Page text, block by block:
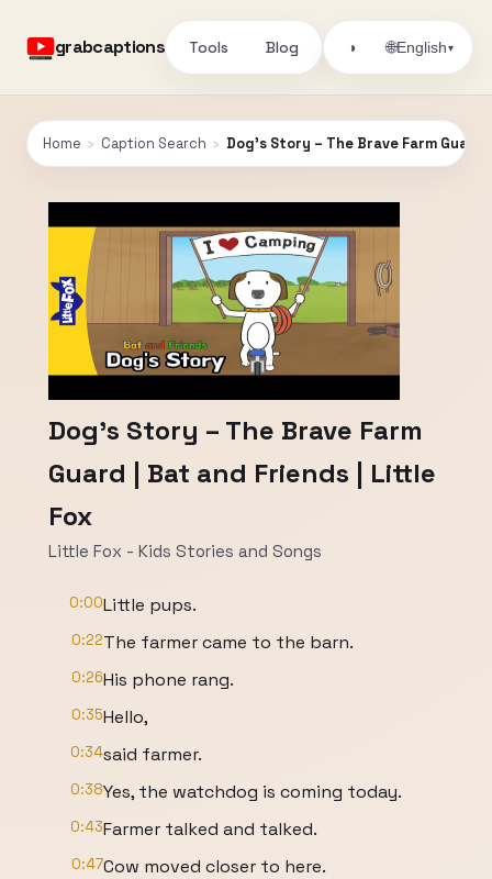
grabcaptions Tools Blog ◑ 🌐English▾
Home › Caption Search › Dog’s Story – The Brave Farm
Dog’s Story – The Brave Farm
Guard | Bat and Friends | Little
Fox
Little Fox - Kids Stories and Songs
0:00Little pups.
0:22The farmer came to the barn.
0:26His phone rang.
0:35Hello,
0:34said farmer.
0:38Yes, the watchdog is coming today.
0:43Farmer talked and talked.
0:47Cow moved closer to here.